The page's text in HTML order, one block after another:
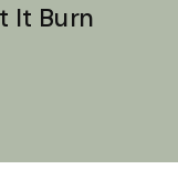
It Burn